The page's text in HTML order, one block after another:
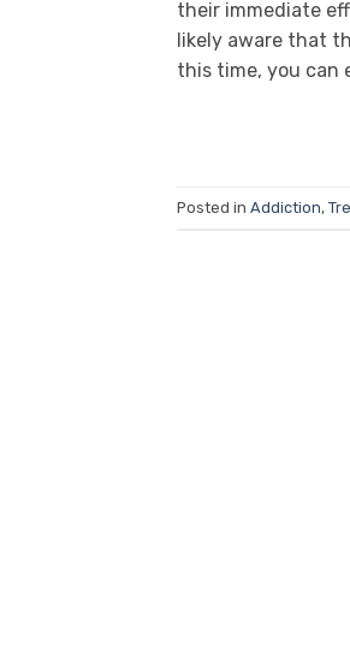
their immediate
likely aware that
this time, you can
Posted in Addiction,